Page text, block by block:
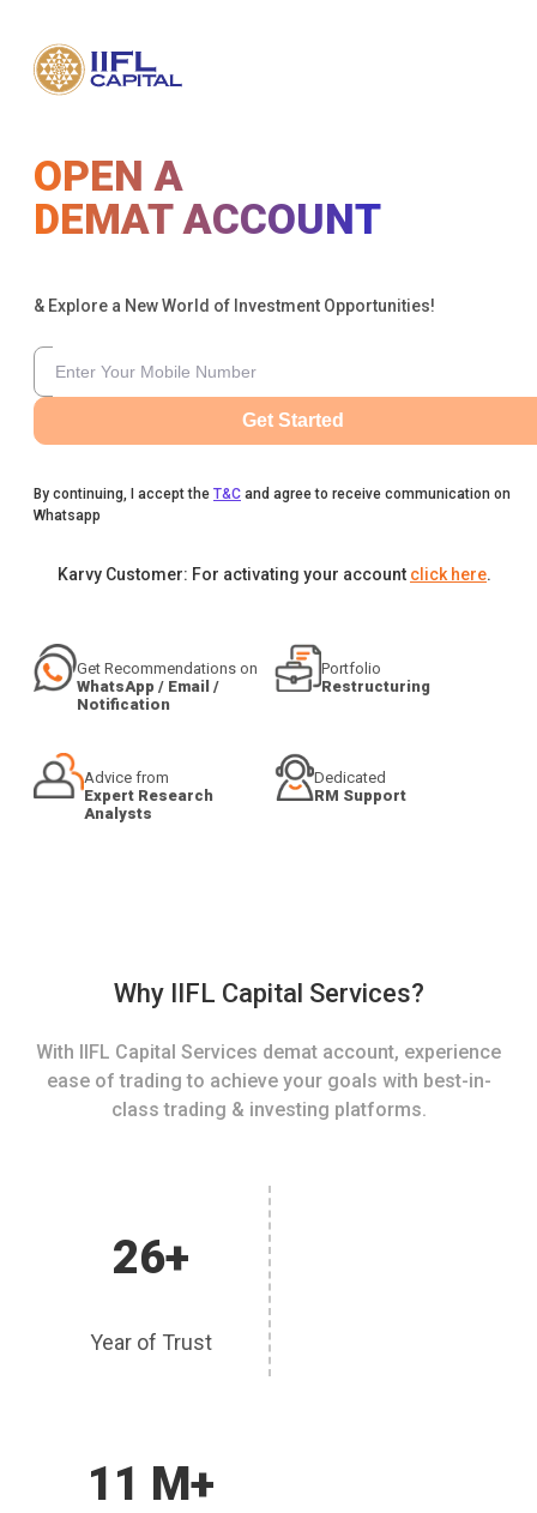
OPEN A
DEMAT ACCOUNT
& Explore a New World of Investment Opportunities!
Get Started
By continuing, I accept the T&C and agree to receive communication on
Whatsapp
Karvy Customer: For activating your account click here.
Get Recommendations on
WhatsApp / Email /
Notification
Portfolio
Restructuring
Advice from
Expert Research
Analysts
Dedicated
RM Support
Why IIFL Capital Services?
With IIFL Capital Services demat account, experience
ease of trading to achieve your goals with best-in-
class trading & investing platforms.
26+
Year of Trust
11 M+